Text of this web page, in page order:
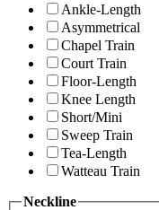
Ankle-Length
Asymmetrical
Chapel Train
Court Train
Floor-Length
Knee Length
Short/Mini
Sweep Train
Tea-Length
Watteau Train
Neckline